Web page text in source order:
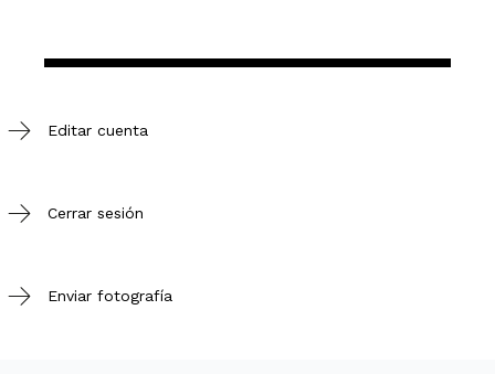
Editar cuenta
Cerrar sesión
Enviar fotografía